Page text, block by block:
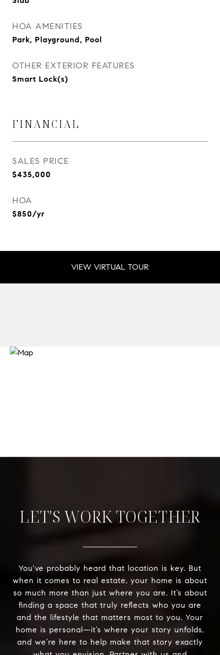
HOA AMENITIES
Park, Playground, Pool
OTHER EXTERIOR FEATURES
Smart Lock(s)
FINANCIAL
SALES PRICE
$435,000
HOA
$850/yr
VIEW VIRTUAL TOUR
LET'S WORK TOGETHER
You've probably heard that location is key. But
when it comes to real estate, your home is about
so much more than just where you are. It’s about
finding a space that truly reflects who you are
and the lifestyle that matters most to you. Your
home is personal—it’s where your story unfolds,
and we’re here to help make that story exactly